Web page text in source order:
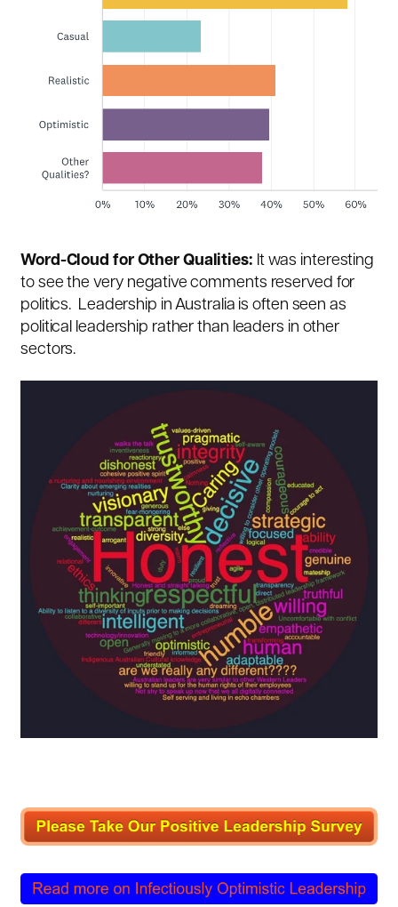
Word-Cloud for Other Qualities: It was interesting
to see the very negative comments reserved for
politics. Leadership in Australia is often seen as
political leadership rather than leaders in other
sectors.